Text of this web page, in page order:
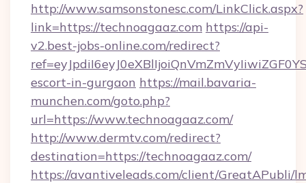
http://www.samsonstonesc.com/LinkClick.aspx?
link=https://technoagaaz.com https://api-
v2.best-jobs-online.com/redirect?
escort-in-gurgaon https://mail.bavaria-
munchen.com/goto.php?
url=https://www.technoagaaz.com/
http://www.dermtv.com/redirect?
destination=https://technoagaaz.com/
https://avantiveleads.com/client/GreatAPubli/